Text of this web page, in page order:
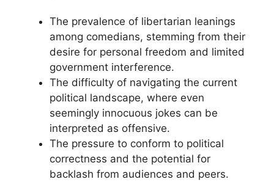
The prevalence of libertarian leanings
among comedians, stemming from their
desire for personal freedom and limited
government interference.
The difficulty of navigating the current
political landscape, where even
seemingly innocuous jokes can be
interpreted as offensive.
The pressure to conform to political
correctness and the potential for
backlash from audiences and peers.